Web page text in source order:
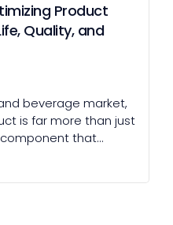
Product
Quality, and
beverage market,
is far more than just
that
consumer